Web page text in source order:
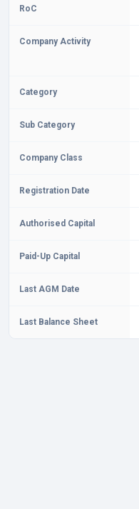
RoC
Company Activity
Category
Sub Category
Company Class
Registration Date
Authorised Capital
Paid-Up Capital
Last AGM Date
Last Balance Sheet